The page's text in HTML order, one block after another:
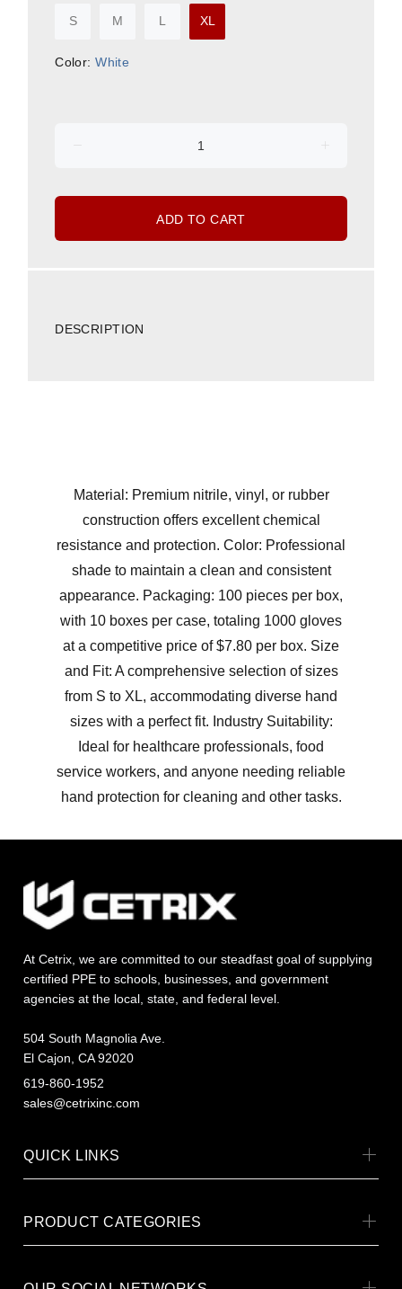
S M L XL
Color:White
ADD TO CART
DESCRIPTION
Material: Premium nitrile, vinyl, or rubber
construction offers excellent chemical
resistance and protection. Color: Professional
shade to maintain a clean and consistent
appearance. Packaging: 100 pieces per box,
with 10 boxes per case, totaling 1000 gloves
at a competitive price of $7.80 per box. Size
and Fit: A comprehensive selection of sizes
from S to XL, accommodating diverse hand
sizes with a perfect fit. Industry Suitability:
Ideal for healthcare professionals, food
service workers, and anyone needing reliable
hand protection for cleaning and other tasks.
At Cetrix, we are committed to our steadfast goal of supplying
certified PPE to schools, businesses, and government
agencies at the local, state, and federal level.
504 South Magnolia Ave.
El Cajon, CA 92020
619-860-1952
sales@cetrixinc.com
QUICK LINKS
PRODUCT CATEGORIES